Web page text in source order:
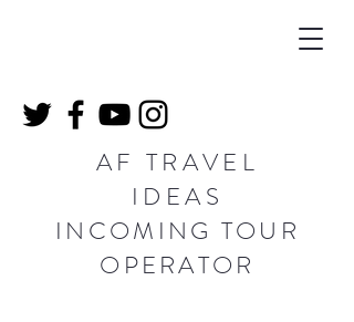
AF TRAVEL
IDEAS
INCOMING TOUR
OPERATOR